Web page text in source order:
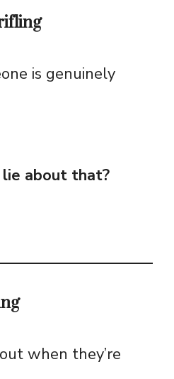
is genuinely
about that?
when they’re